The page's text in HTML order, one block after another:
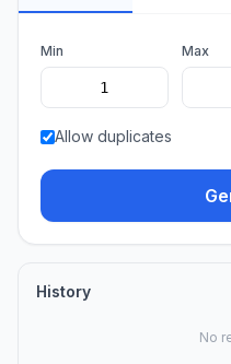
Min Max
Allow duplicates
History
No